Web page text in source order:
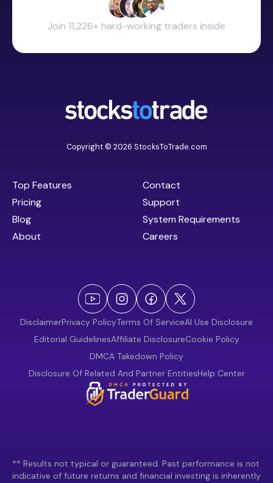
Join 11,226+ hard-working traders inside
Copyright © 2026 StocksToTrade.com
Top Features
Pricing
Blog
About
Contact
Support
System Requirements
Careers
DisclaimerPrivacy PolicyTerms Of ServiceAI Use Disclosure
Editorial GuidelinesAffiliate DisclosureCookie Policy
DMCA Takedown Policy
Disclosure Of Related And Partner EntitiesHelp Center
** Results not typical or guaranteed. Past performance is not
indicative of future returns and financial investing is inherently